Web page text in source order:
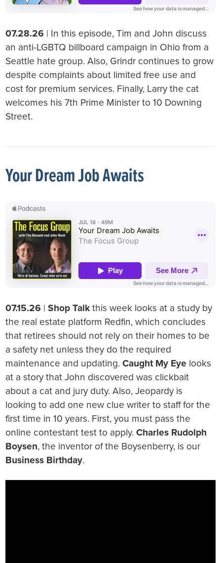
07.28.26 | In this episode, Tim and John discuss
an anti-LGBTQ billboard campaign in Ohio from a
Seattle hate group. Also, Grindr continues to grow
despite complaints about limited free use and
cost for premium services. Finally, Larry the cat
welcomes his 7th Prime Minister to 10 Downing
Street.
Your Dream Job Awaits
07.15.26 |Shop Talk this week looks at a study by
the real estate platform Redfin, which concludes
that retirees should not rely on their homes to be
a safety net unless they do the required
maintenance and updating.Caught My Eye looks
at a story that John discovered was clickbait
about a cat and jury duty. Also, Jeopardy is
looking to add one new clue writer to staff for the
first time in 10 years. First, you must pass the
online contestant test to apply.Charles Rudolph
Boysen, the inventor of the Boysenberry, is our
Business Birthday.